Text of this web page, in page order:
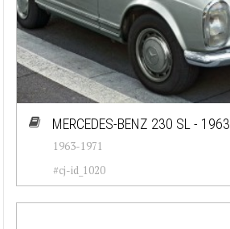
MERCEDES-BENZ 230 SL - 1963
1963-1971
#cj-id_1020